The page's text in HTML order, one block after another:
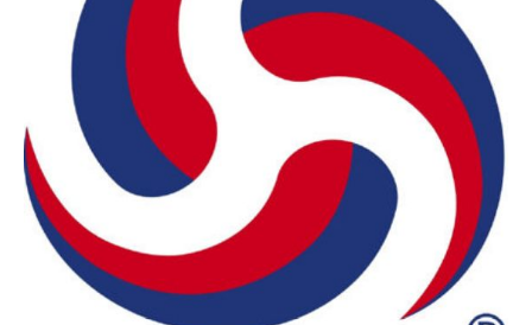
Filters
Gauges
Glass
Traps